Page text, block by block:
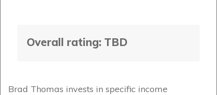
Overall rating: TBD
Brad Thomas invests in specific income